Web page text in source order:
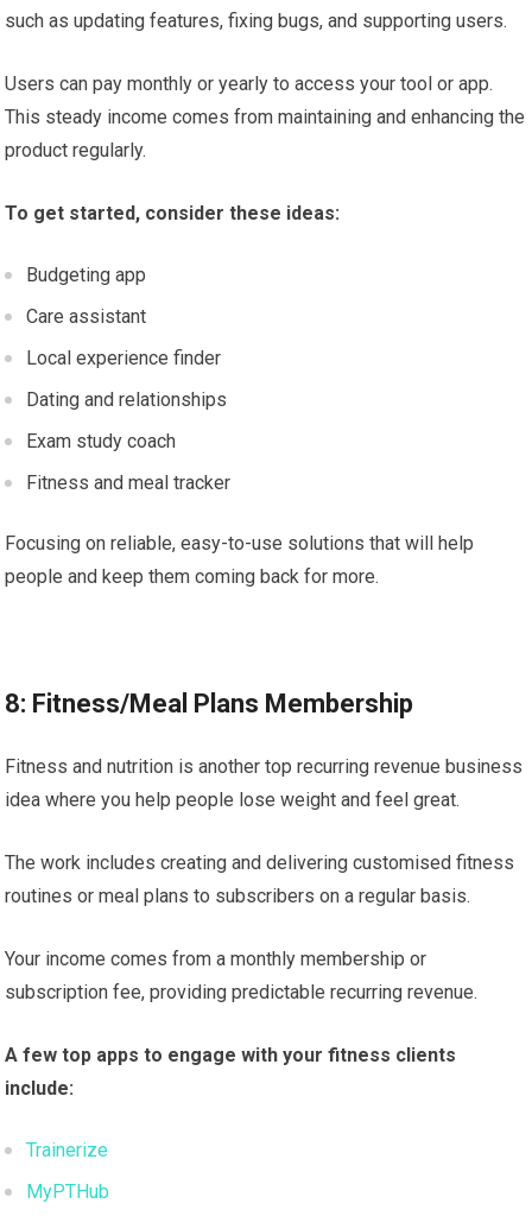
such as updating features, fixing bugs, and supporting users.
Users can pay monthly or yearly to access your tool or app.
This steady income comes from maintaining and enhancing the
product regularly.
To get started, consider these ideas:
Budgeting app
Care assistant
Local experience finder
Dating and relationships
Exam study coach
Fitness and meal tracker
Focusing on reliable, easy-to-use solutions that will help
people and keep them coming back for more.
8: Fitness/Meal Plans Membership
Fitness and nutrition is another top recurring revenue business
idea where you help people lose weight and feel great.
The work includes creating and delivering customised fitness
routines or meal plans to subscribers on a regular basis.
Your income comes from a monthly membership or
subscription fee, providing predictable recurring revenue.
A few top apps to engage with your fitness clients
include:
Trainerize
MyPTHub